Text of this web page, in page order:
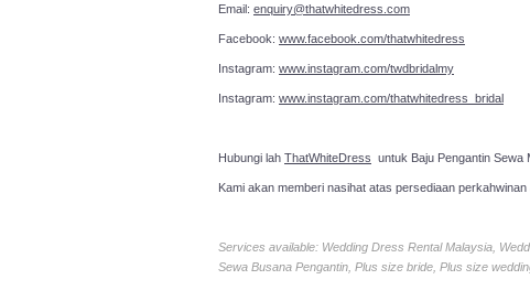
Email: enquiry@thatwhitedress.com
Facebook: www.facebook.com/thatwhitedress
Instagram: www.instagram.com/twdbridalmy
Instagram: www.instagram.com/thatwhitedress_bridal
Hubungi lah ThatWhiteDress untuk Baju Pengantin Sewa
Kami akan memberi nasihat atas persediaan perkahwinan
Services available: Wedding Dress Rental Malaysia,
Sewa Busana Pengantin, Plus size bride, Plus size